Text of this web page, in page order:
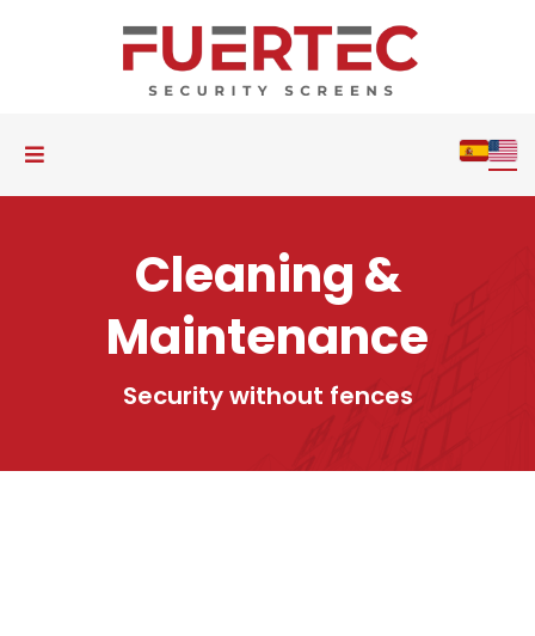
Cleaning &
Maintenance
Security without fences